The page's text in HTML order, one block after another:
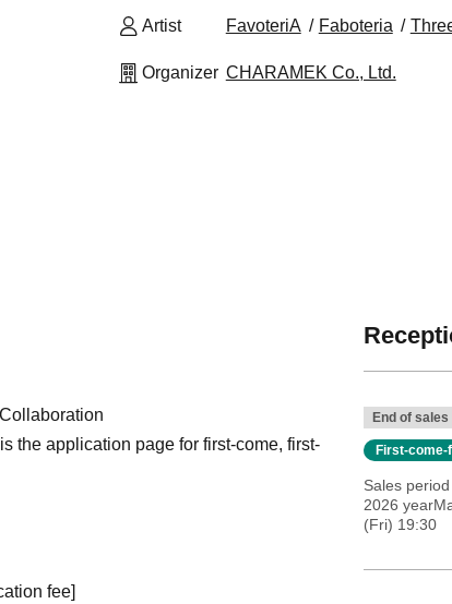
Artist FavoteriA Faboteria
Organizer CHARAMEK Co., Ltd.
the application page for first-come, first-
fee]
End of sales
First-
Sales period
2026
(Fri) 19:30